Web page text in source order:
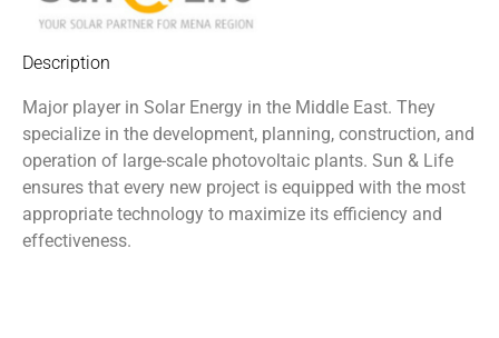
Description
Major player in Solar Energy in the Middle East. They
specialize in the development, planning, construction, and
operation of large-scale photovoltaic plants. Sun & Life
ensures that every new project is equipped with the most
appropriate technology to maximize its efficiency and
effectiveness.